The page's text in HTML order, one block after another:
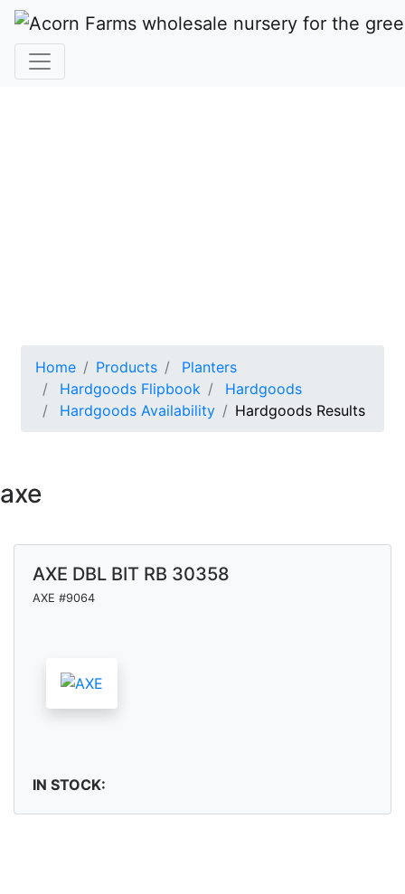
Home Products
Planters
Hardgoods Flipbook
Hardgoods
Hardgoods Availability
Hardgoods Results
axe
AXE DBL BIT RB 30358
AXE #9064
IN STOCK: